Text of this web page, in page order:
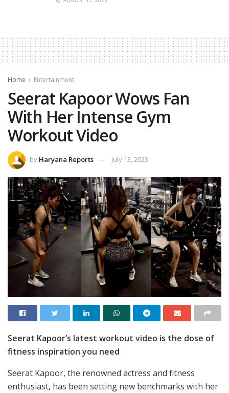
Home Entertainment
Seerat Kapoor Wows Fan
With Her Intense Gym
Workout Video
by Haryana Reports July 13, 2023
Seerat Kapoor’s latest workout video is the dose of
fitness inspiration you need
Seerat Kapoor, the renowned actress and fitness
enthusiast, has been setting new benchmarks with her